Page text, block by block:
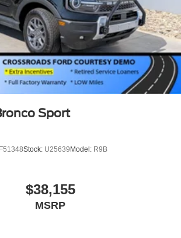
Sport
Stock: U25639Model: R9B
$38,155
MSRP